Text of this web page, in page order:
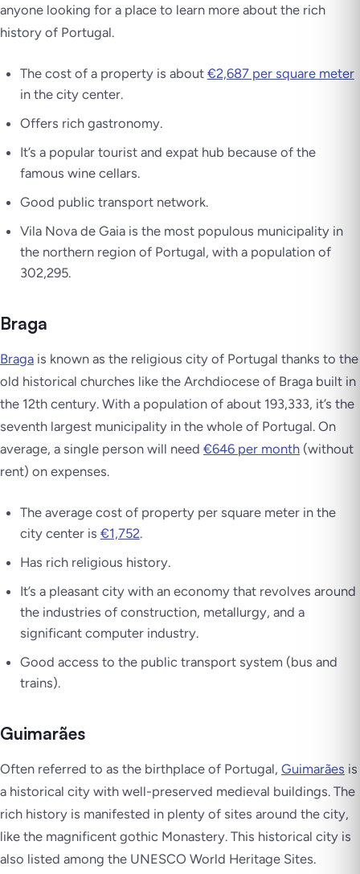
anyone looking for a place to learn more about the rich
history of Portugal.
The cost of a property is about €2,687 per square meter
in the city center.
Offers rich gastronomy.
It’s a popular tourist and expat hub because of the
famous wine cellars.
Good public transport network.
Vila Nova de Gaia is the most populous municipality in
the northern region of Portugal, with a population of
302,295.
Braga
Braga is known as the religious city of Portugal thanks to the
old historical churches like the Archdiocese of Braga built in
the 12th century. With a population of about 193,333, it’s the
seventh largest municipality in the whole of Portugal. On
average, a single person will need €646 per month (without
rent) on expenses.
The average cost of property per square meter in the
city center is €1,752.
Has rich religious history.
It’s a pleasant city with an economy that revolves around
the industries of construction, metallurgy, and a
significant computer industry.
Good access to the public transport system (bus and
trains).
Guimarães
Often referred to as the birthplace of Portugal, Guimarães is
a historical city with well-preserved medieval buildings. The
rich history is manifested in plenty of sites around the city,
like the magnificent gothic Monastery. This historical city is
also listed among the UNESCO World Heritage Sites.